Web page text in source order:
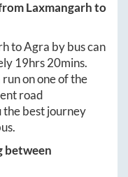
Laxmangarhto
toAgra by bus can
19hrs 20mins.
run on one of the
road
best journey
between